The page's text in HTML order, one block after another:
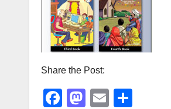
Share the Post:
F
M
E